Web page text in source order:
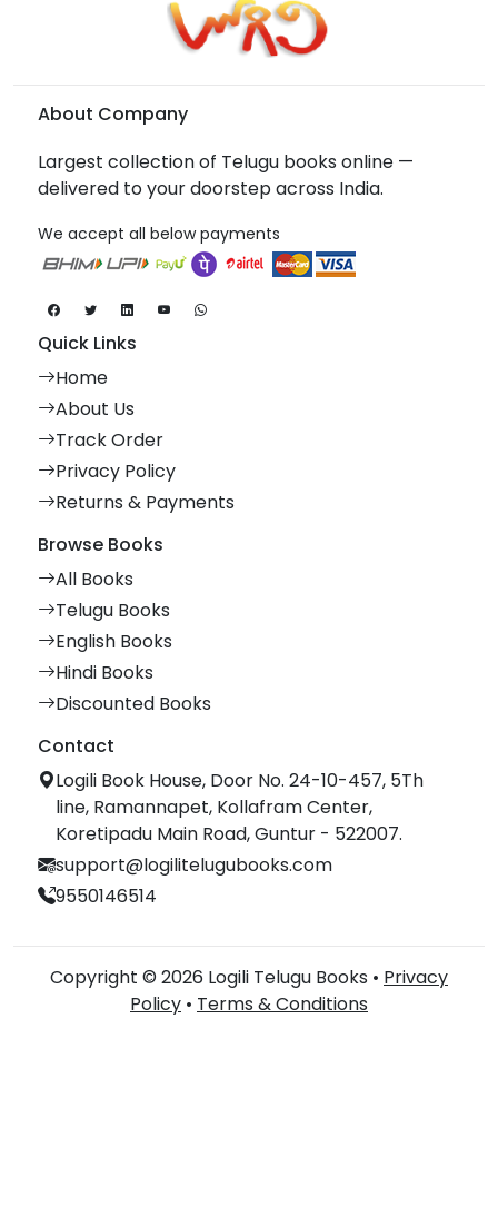
About Company
Largest collection of Telugu books online —
delivered to your doorstep across India.
We accept all below payments
Quick Links
Home
About Us
Track Order
Privacy Policy
Returns & Payments
Browse Books
All Books
Telugu Books
English Books
Hindi Books
Discounted Books
Contact
Logili Book House, Door No. 24-10-457, 5Th
line, Ramannapet, Kollafram Center,
Koretipadu Main Road, Guntur - 522007.
support@logilitelugubooks.com
9550146514
Copyright © 2026 Logili Telugu Books • Privacy
Policy • Terms & Conditions